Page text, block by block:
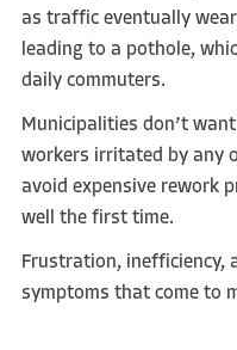
as traffic eventually
leading to a pothole,
daily commuters.
Municipalities don’t
workers irritated by any
avoid expensive rework
well the first time.
Frustration, inefficiency,
symptoms that come to